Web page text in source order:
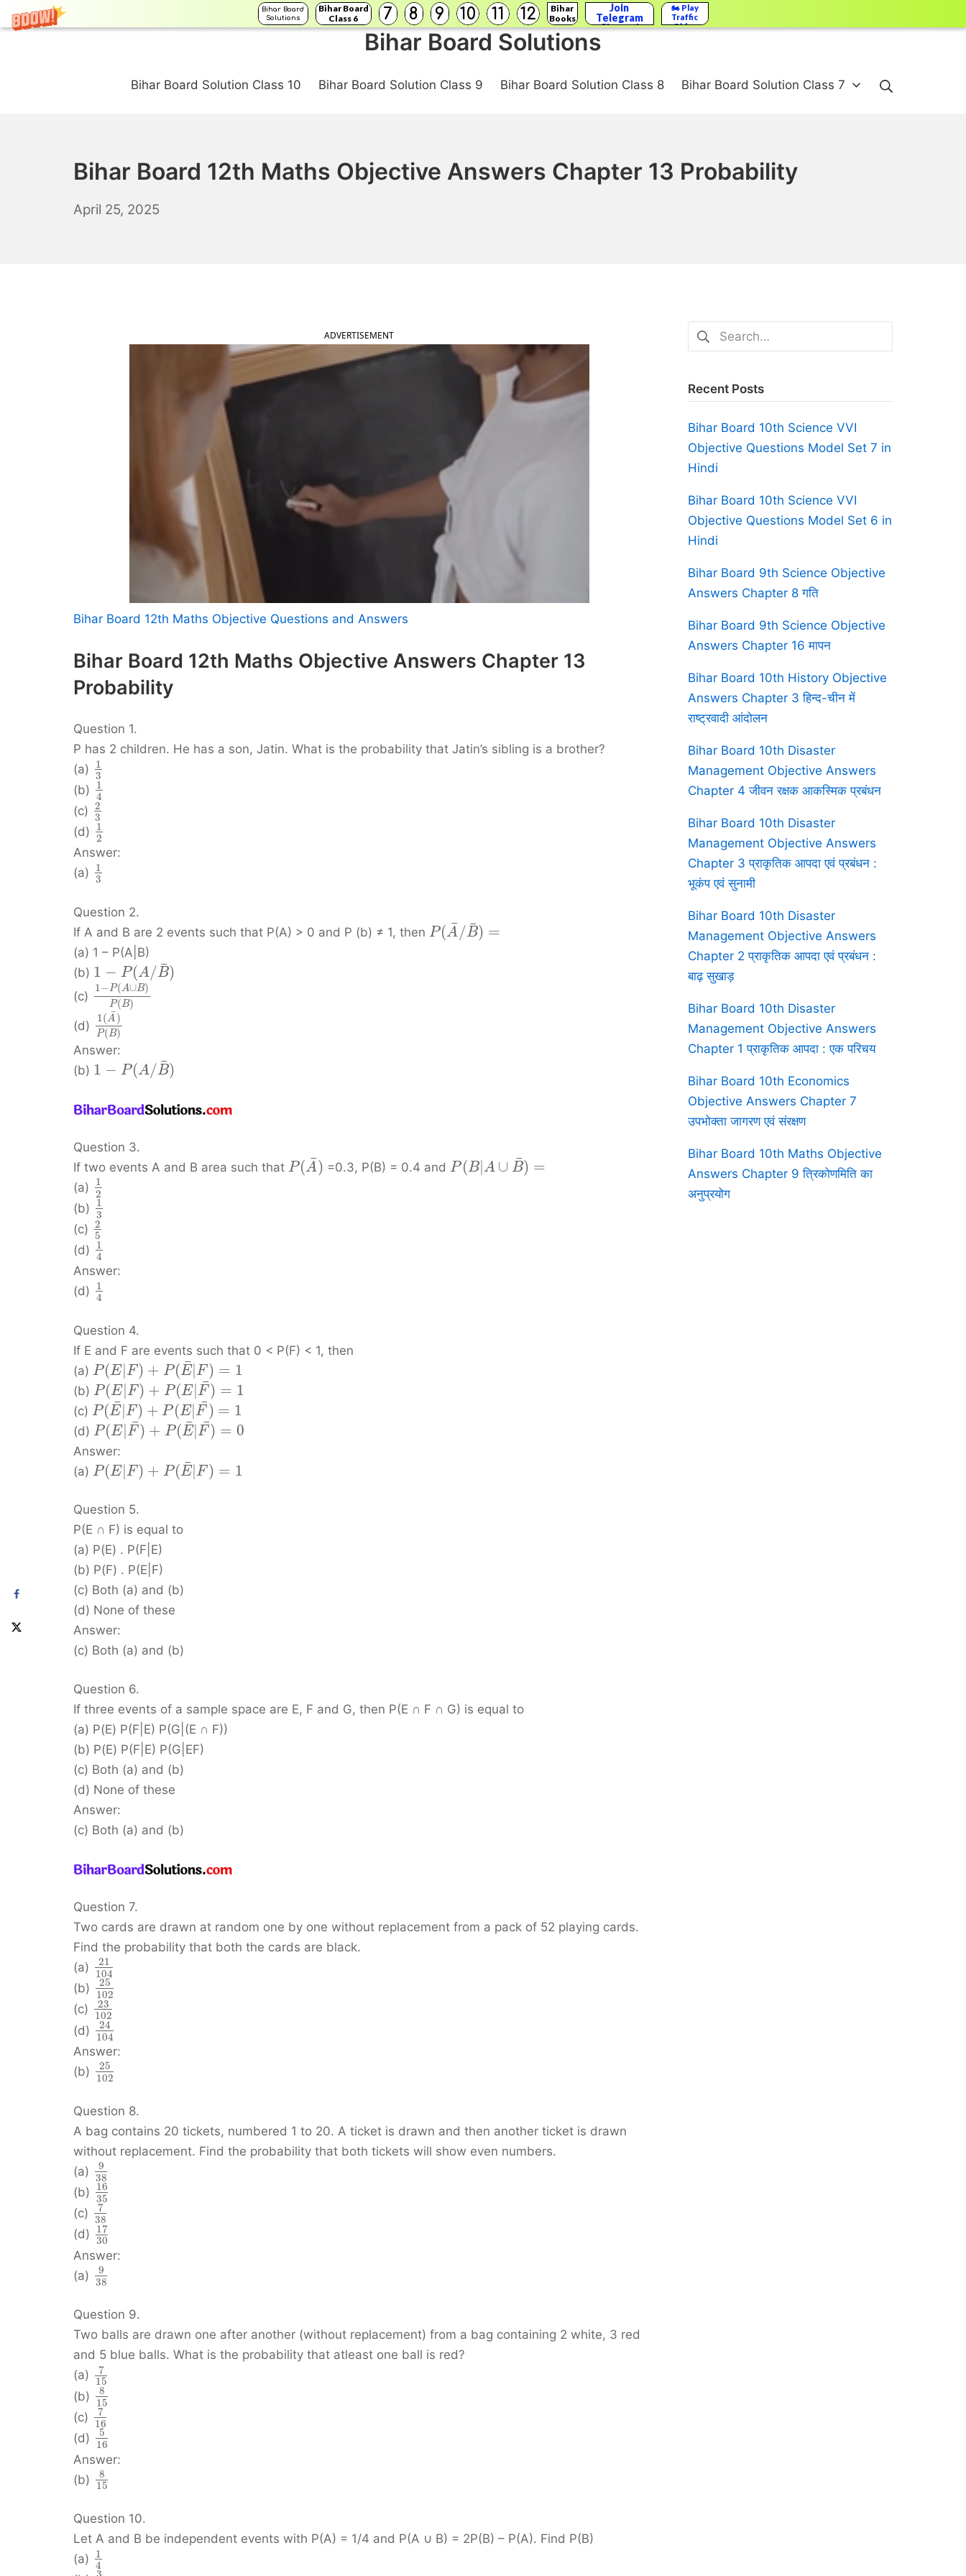
Bihar Board
Solutions
Bihar Board
Class 6
7 8 9 10 11 12
Bihar
Books
Join
Telegram
Channel
🏍️ Play
Traffic
Rider
Bihar Board Solutions
Bihar Board Solution Class 10 Bihar Board Solution Class 9 Bihar Board Solution Class 8 Bihar Board Solution Class 7
Bihar Board 12th Maths Objective Answers Chapter 13 Probability
April 25, 2025
ADVERTISEMENT
Bihar Board 12th Maths Objective Questions and Answers
Bihar Board 12th Maths Objective Answers Chapter 13
Probability
Question 1.
P has 2 children. He has a son, Jatin. What is the probability that Jatin’s sibling is a brother?
(a)
1
3
(b)
1
4
(c) 2
3
(d)
1
2
Answer:
(a)
1
3
Question 2.
If A and B are 2 events such that P(A) > 0 and P (b) ≠ 1, then P (A
¯/B
¯) =
(a) 1 – P(A|B)
(b) 1 − P(A/B
¯)
(c)
1−P(A∪B)
P(B)
(d)
1(A¯)
P(B)
Answer:
(b) 1 − P(A/B
¯)
Question 3.
If two events A and B area such that P (A
¯) =0.3, P(B) = 0.4 and P (B| A ∪ B
¯) =
(a)
1
2
(b)
1
3
(c) 2
5
(d)
1
4
Answer:
(d)
1
4
Question 4.
If E and F are events such that 0 < P(F) < 1, then
(a) P (E| F ) + P(E
¯|F) = 1
(b) P (E| F ) + P(E| F¯) = 1
(c) P (E
¯| F) + P (E|F
¯) = 1
(d) P (E| F¯) + P(E
¯|F
¯) = 0
Answer:
(a) P (E| F ) + P(E
¯|F) = 1
Question 5.
P(E ∩ F) is equal to
(a) P(E) . P(F|E)
(b) P(F) . P(E|F)
(c) Both (a) and (b)
(d) None of these
Answer:
(c) Both (a) and (b)
Question 6.
If three events of a sample space are E, F and G, then P(E ∩ F ∩ G) is equal to
(a) P(E) P(F|E) P(G|(E ∩ F))
(b) P(E) P(F|E) P(G|EF)
(c) Both (a) and (b)
(d) None of these
Answer:
(c) Both (a) and (b)
Question 7.
Two cards are drawn at random one by one without replacement from a pack of 52 playing cards.
Find the probability that both the cards are black.
(a)
21
104
(b)
25
102
(c)
23
102
(d)
24
104
Answer:
(b)
25
102
Question 8.
A bag contains 20 tickets, numbered 1 to 20. A ticket is drawn and then another ticket is drawn
without replacement. Find the probability that both tickets will show even numbers.
(a)
9
38
(b)
16
35
(c)
7
38
(d)
17
30
Answer:
(a)
9
38
Question 9.
Two balls are drawn one after another (without replacement) from a bag containing 2 white, 3 red
and 5 blue balls. What is the probability that atleast one ball is red?
(a)
7
15
(b)
8
15
(c)
7
16
(d)
5
16
Answer:
(b)
8
15
Question 10.
Let A and B be independent events with P(A) = 1/4 and P(A ∪ B) = 2P(B) – P(A). Find P(B)
(a)
1
4
Search
for:
Recent Posts
Bihar Board 10th Science VVI
Objective Questions Model Set 7 in
Hindi
Bihar Board 10th Science VVI
Objective Questions Model Set 6 in
Hindi
Bihar Board 9th Science Objective
Answers Chapter 8 गति
Bihar Board 9th Science Objective
Answers Chapter 16 मापन
Bihar Board 10th History Objective
Answers Chapter 3 हिन्द-चीन में
राष्ट्रवादी आंदोलन
Bihar Board 10th Disaster
Management Objective Answers
Chapter 4 जीवन रक्षक आकस्मिक प्रबंधन
Bihar Board 10th Disaster
Management Objective Answers
Chapter 3 प्राकृतिक आपदा एवं प्रबंधन :
भूकंप एवं सुनामी
Bihar Board 10th Disaster
Management Objective Answers
Chapter 2 प्राकृतिक आपदा एवं प्रबंधन :
बाढ़ सुखाड़
Bihar Board 10th Disaster
Management Objective Answers
Chapter 1 प्राकृतिक आपदा : एक परिचय
Bihar Board 10th Economics
Objective Answers Chapter 7
उपभोक्ता जागरण एवं संरक्षण
Bihar Board 10th Maths Objective
Answers Chapter 9 त्रिकोणमिति का
अनुप्रयोग